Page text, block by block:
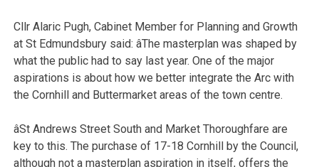
Cllr Alaric Pugh, Cabinet Member for Planning and Growth
at St Edmundsbury said: âThe masterplan was shaped by
what the public had to say last year. One of the major
aspirations is about how we better integrate the Arc with
the Cornhill and Buttermarket areas of the town centre.
âSt Andrews Street South and Market Thoroughfare are
key to this. The purchase of 17-18 Cornhill by the Council,
although not a masterplan aspiration in itself, offers the